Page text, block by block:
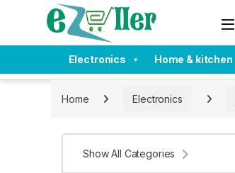
Skip to navigation
Skip to content
Electronics Home & kitchen
Home Electronics
Show All Categories